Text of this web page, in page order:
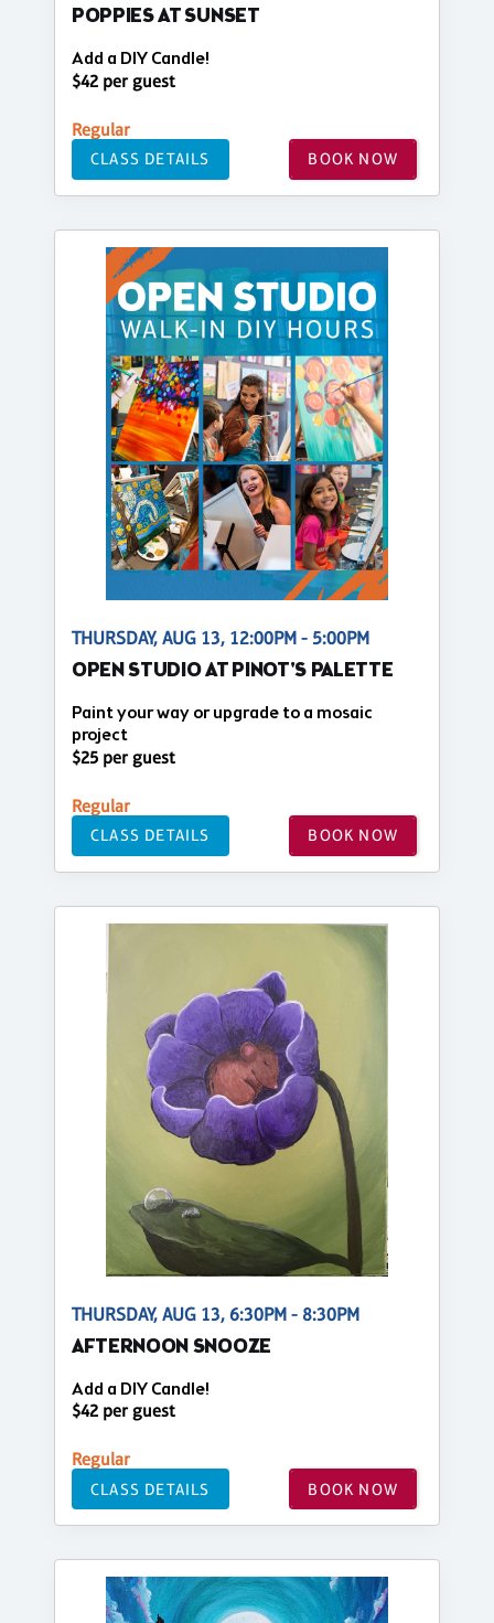
POPPIES AT SUNSET
Add a DIY Candle!
$42 per guest
Regular
CLASS DETAILS BOOK NOW
THURSDAY, AUG 13, 12:00PM - 5:00PM
OPEN STUDIO AT PINOT'S PALETTE
Paint your way or upgrade to a mosaic
project
$25 per guest
Regular
CLASS DETAILS BOOK NOW
THURSDAY, AUG 13, 6:30PM - 8:30PM
AFTERNOON SNOOZE
Add a DIY Candle!
$42 per guest
Regular
CLASS DETAILS BOOK NOW